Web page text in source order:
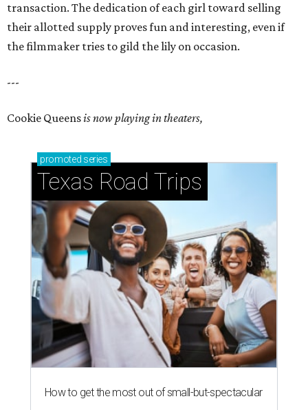
transaction. The dedication of each girl toward selling
their allotted supply proves fun and interesting, even if
the filmmaker tries to gild the lily on occasion.
---
Cookie Queensis now playing in theaters,
promoted series
Texas Road Trips
How to get the most out of small-but-spectacular